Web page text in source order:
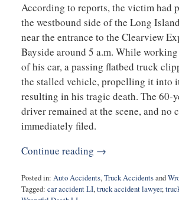
According to reports, the victim had
the westbound side of the Long
near the entrance to the Clearview
Bayside around 5 a.m. While
of his car, a passing flatbed truck
the stalled vehicle, propelling it into
resulting in his tragic death. The 60-
driver remained at the scene, and no
immediately filed.
Continue reading →
Posted in: Auto Accidents,Truck Accidentsand
Tagged: car accident LI,truck accident lawyer,